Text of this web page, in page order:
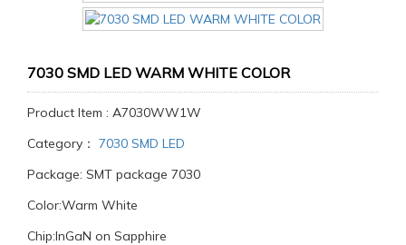
7030 SMD LED WARM WHITE COLOR
Product Item : A7030WW1W
Category： 7030 SMD LED
Package: SMT package 7030
Color:Warm White
Chip:InGaN on Sapphire